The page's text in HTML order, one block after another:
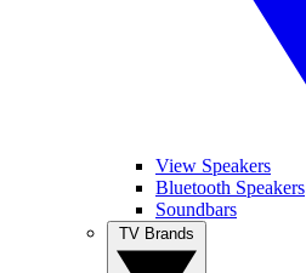
View Speakers
Bluetooth Speakers
Soundbars